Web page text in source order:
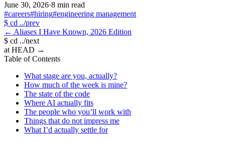
June 30, 2026·8 min read
#careers#hiring#engineering management
$ cd ../prev
← Aliases I Have Known, 2026 Edition
$ cd ../next
at HEAD →
Table of Contents
What stage are you, actually?
How much of the week is mine?
The state of the code
Where AI actually fits
The people who you’ll work with
Things that do not impress me
What I’d actually settle for